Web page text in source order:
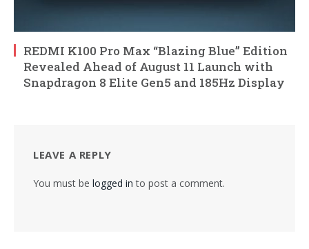
REDMI K100 Pro Max “Blazing Blue” Edition
Revealed Ahead of August 11 Launch with
Snapdragon 8 Elite Gen5 and 185Hz Display
LEAVE A REPLY
You must be logged in to post a comment.